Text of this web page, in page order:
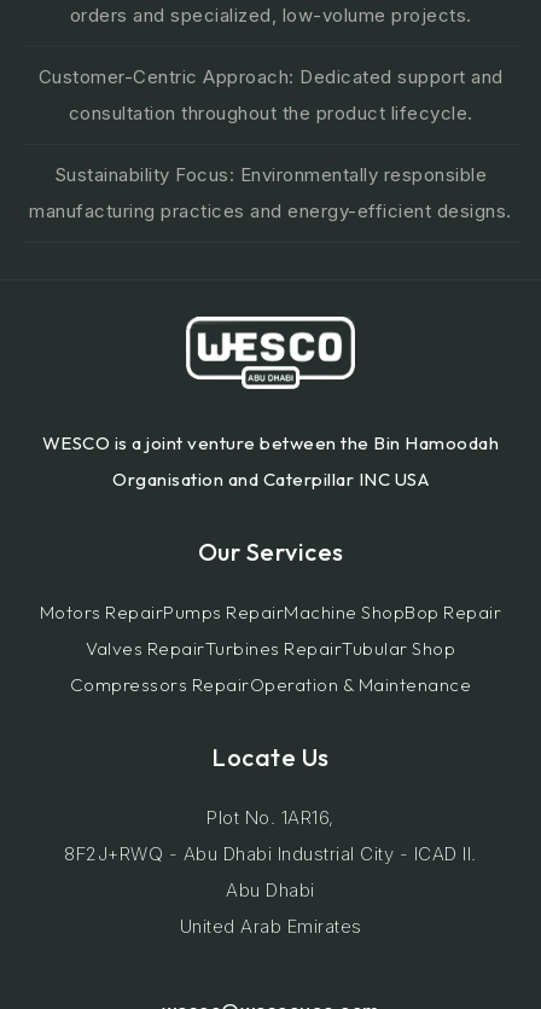
orders and specialized, low-volume projects.
Customer-Centric Approach: Dedicated support and
consultation throughout the product lifecycle.
Sustainability Focus: Environmentally responsible
manufacturing practices and energy-efficient designs.
WESCO is a joint venture between the Bin Hamoodah
Organisation and Caterpillar INC USA
Our Services
Motors RepairPumps RepairMachine ShopBop Repair
Valves RepairTurbines RepairTubular Shop
Compressors RepairOperation & Maintenance
Locate Us
Plot No. 1AR16,
8F2J+RWQ - Abu Dhabi Industrial City - ICAD II.
Abu Dhabi
United Arab Emirates